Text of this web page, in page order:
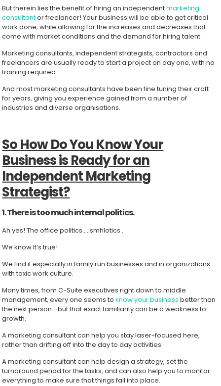
But therein lies the benefit of hiring an independentmarketing
consultantor freelancer! Your business will be able to get critical
work done, while allowing for the increases and decreases that
come with market conditions and the demand for hiring talent.
Marketing consultants, independent strategists, contractors and
freelancers are usually ready to start a project on day one, with no
training required.
And most marketing consultants have been fine tuning their craft
for years, giving you experience gained from a number of
industries and diverse organisations.
So How Do You Know Your
Business is Ready for an
Independent Marketing
Strategist?
1. There is too much internal politics.
Ah yes! The office politics…..smhlotics .
We know It’s true!
We find it especially in family run businesses and in organizations
with toxic work culture.
Many times, from C-Suite executives right down to middle
management, every one seems toknow your business better than
the next person—but that exact familiarity can be a weakness to
growth.
A marketing consultant can help you stay laser-focused here,
rather than drifting off into the day to day activities.
A marketing consultant can help design a strategy, set the
turnaround period for the tasks, and can also help you to monitor
everything to make sure that things fall into place.